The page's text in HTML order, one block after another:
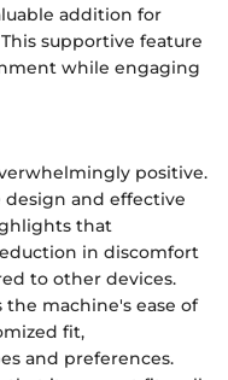
addition for
supportive feature
while engaging
positive.
and effective
that
in discomfort
to other devices.
machine's ease of
fit,
and preferences.